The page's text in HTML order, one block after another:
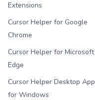
Extensions
Cursor Helper for Google
Chrome
Cursor Helper for Microsoft
Edge
Cursor Helper Desktop App
for Windows